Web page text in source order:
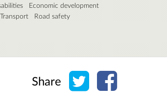
Economic development
Road safety
Share Share on Twitter
Share on